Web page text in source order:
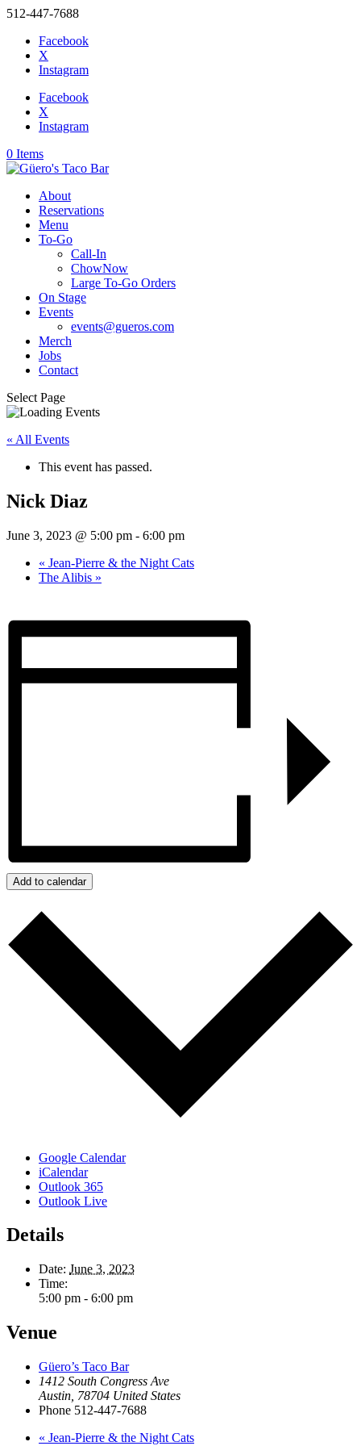
512-447-7688
Facebook
X
Instagram
Facebook
X
Instagram
0 Items
About
Reservations
Menu
To-Go
Call-In
ChowNow
Large To-Go Orders
On Stage
Events
events@gueros.com
Merch
Jobs
Contact
Select Page
« All Events
This event has passed.
Nick Diaz
June 3, 2023 @ 5:00 pm - 6:00 pm
« Jean-Pierre & the Night Cats
The Alibis »
Add to calendar
Google Calendar
iCalendar
Outlook 365
Outlook Live
Details
Date: June 3, 2023
Time:
5:00 pm - 6:00 pm
Venue
Güero’s Taco Bar
1412 South Congress Ave
Austin 78704 United States
Phone 512-447-7688
« Jean-Pierre & the Night Cats